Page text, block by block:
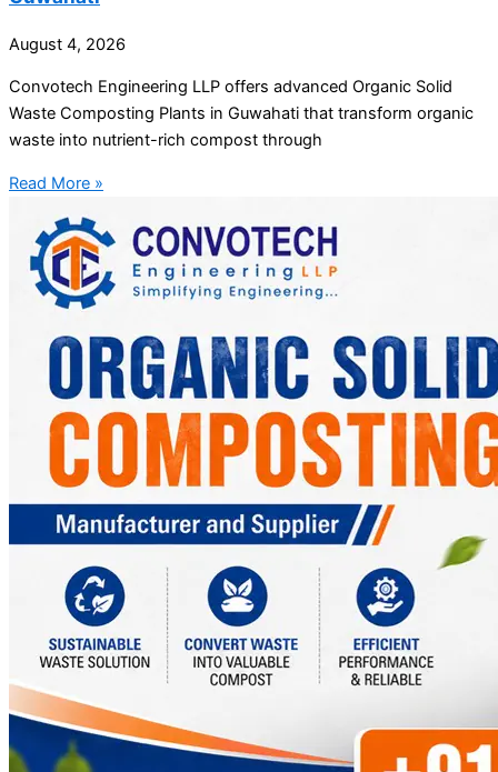
August 4, 2026
Convotech Engineering LLP offers advanced Organic Solid
Waste Composting Plants in Guwahati that transform organic
waste into nutrient-rich compost through
Read More »